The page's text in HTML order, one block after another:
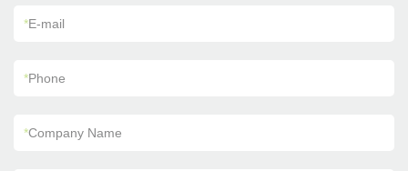
*E-mail
*Phone
*Company Name